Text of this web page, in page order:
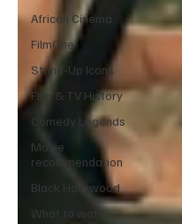
African Cinema
FilmOne
Stand-Up Icons
Film & TV History
Comedy Legends
Movie
recommendation
Black Hollywood
What to watch